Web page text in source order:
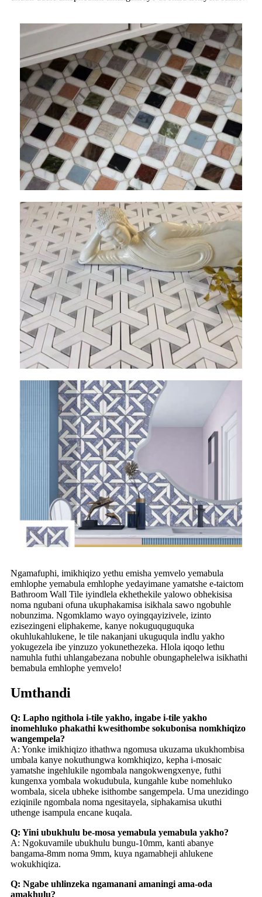
Ngamafuphi, imikhiqizo yethu emisha yemvelo yemabula
emhlophe yemabula emhlophe yedayimane yamatshe e-taictom
Bathroom Wall Tile iyindlela ekhethekile yalowo obhekisisa
noma ngubani ofuna ukuphakamisa isikhala sawo ngobuhle
nobunzima. Ngomklamo wayo oyingqayizivele, izinto
ezisezingeni eliphakeme, kanye nokuguquguquka
okuhlukahlukene, le tile nakanjani ukuguqula indlu yakho
yokugezela ibe yinzuzo yokunethezeka. Hlola iqoqo lethu
namuhla futhi uhlangabezana nobuhle obungaphelelwa isikhathi
bemabula emhlophe yemvelo!
Umthandi
Q: Lapho ngithola i-tile yakho, ingabe i-tile yakho
inomehluko phakathi kwesithombe sokubonisa nomkhiqizo
wangempela?
A: Yonke imikhiqizo ithathwa ngomusa ukuzama ukukhombisa
umbala kanye nokuthungwa komkhiqizo, kepha i-mosaic
yamatshe ingehlukile ngombala nangokwengxenye, futhi
kungenxa yombala wokudubula, kungahle kube nomehluko
wombala, sicela ubheke isithombe sangempela. Uma unezidingo
eziqinile ngombala noma ngesitayela, siphakamisa ukuthi
uthenge isampula encane kuqala.
Q: Yini ubukhulu be-mosa yemabula yemabula yakho?
A: Ngokuvamile ubukhulu bungu-10mm, kanti abanye
bangama-8mm noma 9mm, kuya ngamabheji ahlukene
wokukhiqiza.
Q: Ngabe uhlinzeka ngamanani amaningi ama-oda
amakhulu?